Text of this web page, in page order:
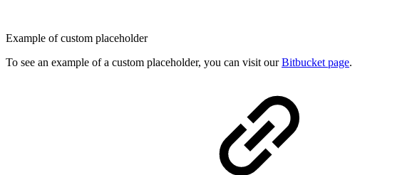
Example of custom placeholder
To see an example of a custom placeholder, you can visit ourBitbucket page.